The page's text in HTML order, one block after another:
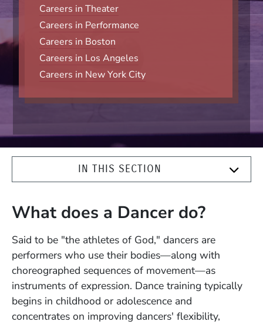
Careers in Theater
Careers in Performance
Careers in Boston
Careers in Los Angeles
Careers in New York City
IN THIS SECTION
What does a Dancer do?
Said to be "the athletes of God," dancers are
performers who use their bodies—along with
choreographed sequences of movement—as
instruments of expression. Dance training typically
begins in childhood or adolescence and
concentrates on improving dancers' flexibility,